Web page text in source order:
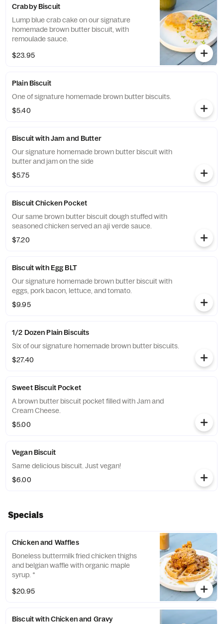
Crabby Biscuit
Lump blue crab cake on our signature
homemade brown butter biscuit, with
remoulade sauce.
$23.95
Plain Biscuit
One of signature homemade brown butter biscuits.
$5.40
Biscuit with Jam and Butter
Our signature homemade brown butter biscuit with
butter and jam on the side
$5.75
Biscuit Chicken Pocket
Our same brown butter biscuit dough stuffed with
seasoned chicken served an aji verde sauce.
$7.20
Biscuit with Egg BLT
Our signature homemade brown butter biscuit with
eggs, pork bacon, lettuce, and tomato.
$9.95
1/2 Dozen Plain Biscuits
Six of our signature homemade brown butter biscuits.
$27.40
Sweet Biscuit Pocket
A brown butter biscuit pocket filled with Jam and
Cream Cheese.
$5.00
Vegan Biscuit
Same delicious biscuit. Just vegan!
$6.00
Specials
Chicken and Waffles
Boneless buttermilk fried chicken thighs
and belgian waffle with organic maple
syrup. *
$20.95
Biscuit with Chicken and Gravy